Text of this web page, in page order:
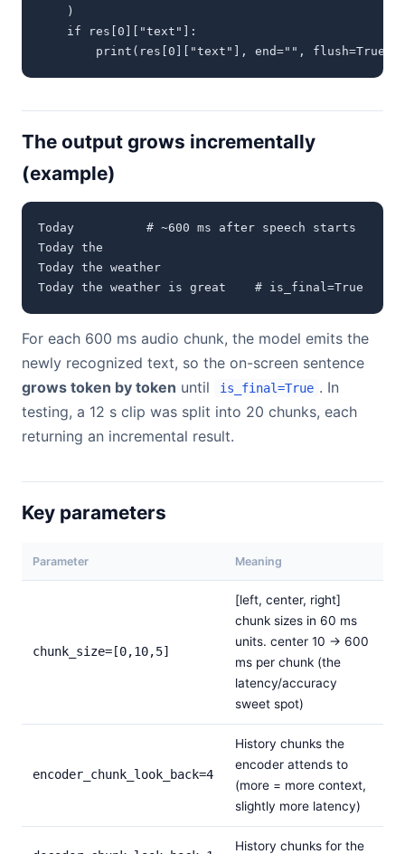
    )
    if res[0]["text"]:
print(res[0]["text"], end="", flush=True)
The output grows incrementally
(example)
Today          # ~600 ms after speech starts
Today the
Today the weather
Today the weather is great    # is_final=True
For each 600 ms audio chunk, the model emits the
newly recognized text, so the on-screen sentence
grows token by token until is_final=True . In
testing, a 12 s clip was split into 20 chunks, each
returning an incremental result.
Key parameters
Parameter Meaning
chunk_size=[0,10,5]
[left, center, right]
chunk sizes in 60 ms
units. center 10 → 600
ms per chunk (the
latency/accuracy
sweet spot)
encoder_chunk_look_back=4
History chunks the
encoder attends to
(more = more context,
slightly more latency)
History chunks for the